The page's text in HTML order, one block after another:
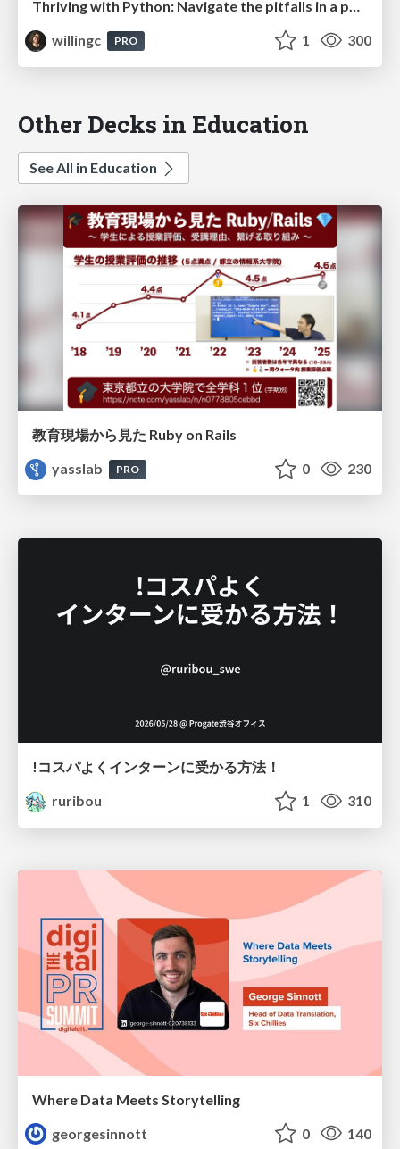
Thriving with Python: Navigate the pitfalls in a polyglot world
willingc
PRO 1 300
Other Decks in Education
See All in Education
教育現場から見た Ruby on Rails
yasslab
PRO 0 230
!コスパよくインターンに受かる方法！
ruribou
1 310
Where Data Meets Storytelling
georgesinnott
0 140